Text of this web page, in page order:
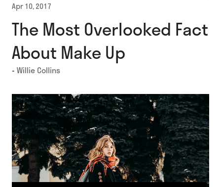
Apr 10, 2017
The Most Overlooked Fact
About Make Up
Willie Collins